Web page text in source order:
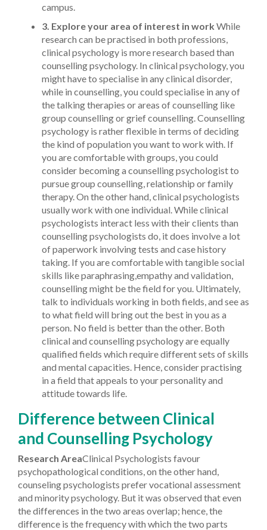
campus.
3. Explore your area of interest in work While
research can be practised in both professions,
clinical psychology is more research based than
counselling psychology. In clinical psychology, you
might have to specialise in any clinical disorder,
while in counselling, you could specialise in any of
the talking therapies or areas of counselling like
group counselling or grief counselling. Counselling
psychology is rather flexible in terms of deciding
the kind of population you want to work with. If
you are comfortable with groups, you could
consider becoming a counselling psychologist to
pursue group counselling, relationship or family
therapy. On the other hand, clinical psychologists
usually work with one individual. While clinical
psychologists interact less with their clients than
counselling psychologists do, it does involve a lot
of paperwork involving tests and case history
taking. If you are comfortable with tangible social
skills like paraphrasing,empathy and validation,
counselling might be the field for you. Ultimately,
talk to individuals working in both fields, and see as
to what field will bring out the best in you as a
person. No field is better than the other. Both
clinical and counselling psychology are equally
qualified fields which require different sets of skills
and mental capacities. Hence, consider practising
in a field that appeals to your personality and
attitude towards life.
Difference between Clinical
and Counselling Psychology
Research AreaClinical Psychologists favour
psychopathological conditions, on the other hand,
counseling psychologists prefer vocational assessment
and minority psychology. But it was observed that even
the differences in the two areas overlap; hence, the
difference is the frequency with which the two parts